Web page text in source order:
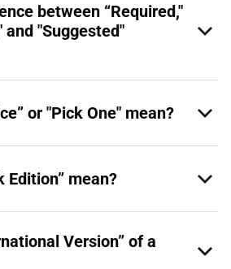
between “Required,"
and "Suggested"
or "Pick One" mean?
Edition” mean?
Version” of a